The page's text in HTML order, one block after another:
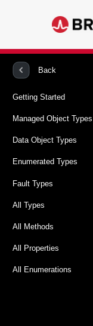
Back
Getting Started
Managed Object Types
Data Object Types
Enumerated Types
Fault Types
All Types
All Methods
All Properties
All Enumerations